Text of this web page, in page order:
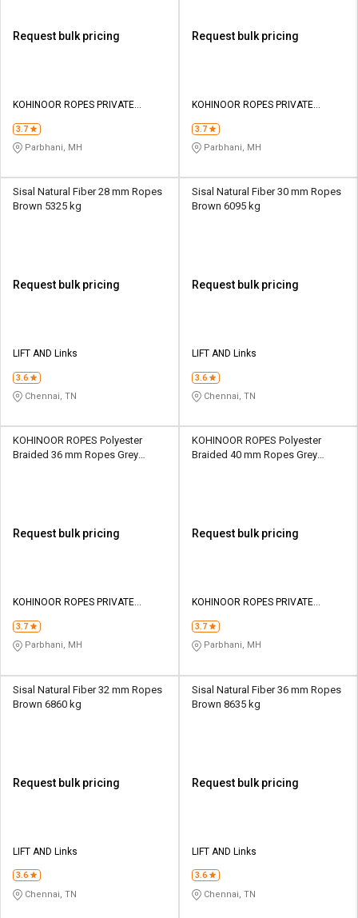
Request bulk pricing
KOHINOOR ROPES PRIVATE
3.7
Parbhani, MH
Request bulk pricing
KOHINOOR ROPES PRIVATE
3.7
Parbhani, MH
Sisal Natural Fiber 28 mm Ropes
Brown 5325 kg
Request bulk pricing
LIFT AND Links
3.6
Chennai, TN
Sisal Natural Fiber 30 mm Ropes
Brown 6095 kg
Request bulk pricing
LIFT AND Links
3.6
Chennai, TN
KOHINOOR ROPES Polyester
Braided 36 mm Ropes Grey
Request bulk pricing
KOHINOOR ROPES PRIVATE
3.7
Parbhani, MH
KOHINOOR ROPES Polyester
Braided 40 mm Ropes Grey
Request bulk pricing
KOHINOOR ROPES PRIVATE
3.7
Parbhani, MH
Sisal Natural Fiber 32 mm Ropes
Brown 6860 kg
Request bulk pricing
LIFT AND Links
3.6
Chennai, TN
Sisal Natural Fiber 36 mm Ropes
Brown 8635 kg
Request bulk pricing
LIFT AND Links
3.6
Chennai, TN